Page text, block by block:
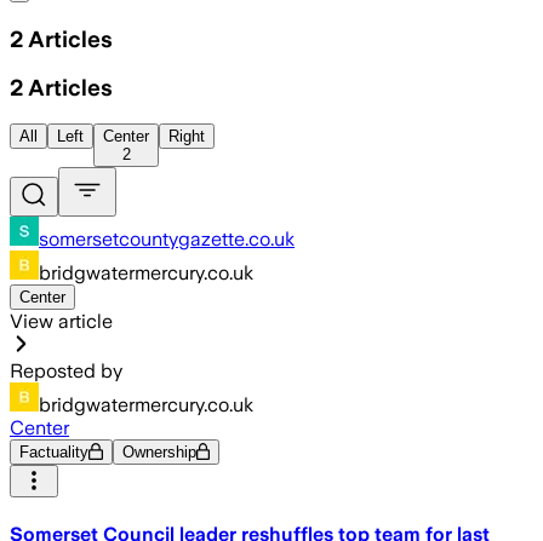
2 Articles
2 Articles
All Left
Center
2
Right
somersetcountygazette.co.uk
bridgwatermercury.co.uk
Center
View article
Reposted by
bridgwatermercury.co.uk
Center
Factuality Ownership
Somerset Council leader reshuffles top team for last